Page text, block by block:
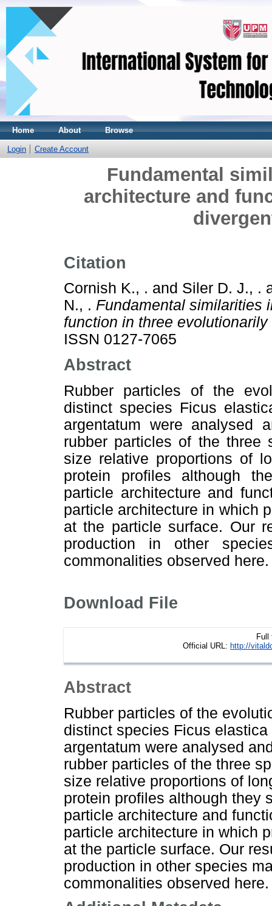
Home About Browse
Login Create Account
Fundamental
architecture and
Citation
Cornish K., . and Siler D. J., .
N., . Fundamental similarities
function in three
ISSN 0127-7065
Abstract
Rubber particles of the
distinct species Ficus
argentatum were analysed
rubber particles of the three
size relative proportions of
protein profiles although
particle architecture and
particle architecture in which
at the particle surface. Our
production in other
commonalities observed here.
Download File
Full
Official URL: http://
Abstract
Rubber particles of the
distinct species Ficus
argentatum were analysed
rubber particles of the three
size relative proportions of
protein profiles although they
particle architecture and
particle architecture in which
at the particle surface. Our
production in other species
commonalities observed here.